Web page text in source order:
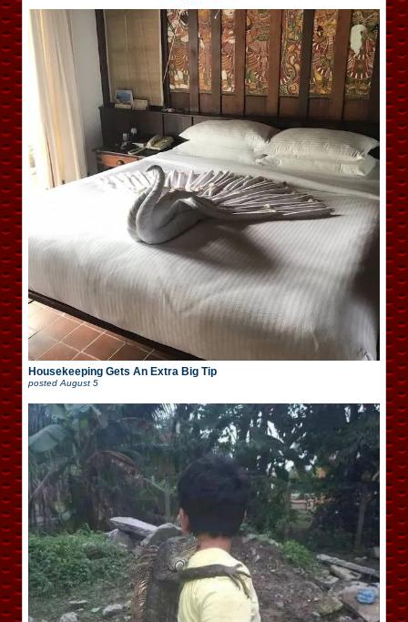
Housekeeping Gets An Extra Big Tip
posted August 5